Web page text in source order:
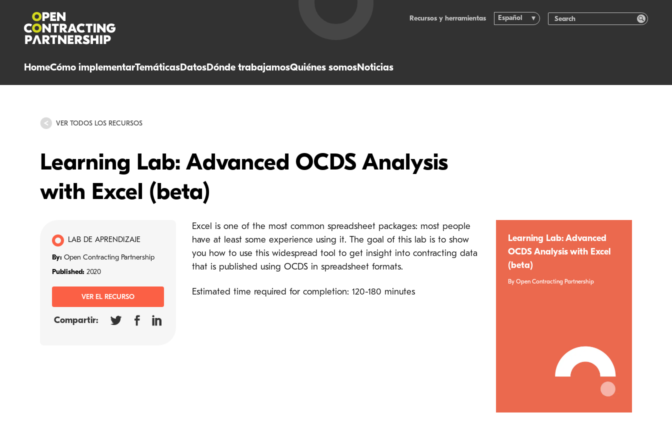
HomeCómo implementarTemáticasDatosDónde trabajamosQuiénes somosNoticias
Recursos y herramientas Español
VER TODOS LOS RECURSOS
Learning Lab: Advanced OCDS Analysis
with Excel (beta)
LAB DE APRENDIZAJE
By: Open Contracting Partnership
Published: 2020
VER EL RECURSO
Compartir:
Excel is one of the most common spreadsheet packages: most people
have at least some experience using it. The goal of this lab is to show
you how to use this widespread tool to get insight into contracting data
that is published using OCDS in spreadsheet formats.
Estimated time required for completion: 120-180 minutes
Learning Lab: Advanced
OCDS Analysis with Excel
(beta)
By Open Contracting Partnership